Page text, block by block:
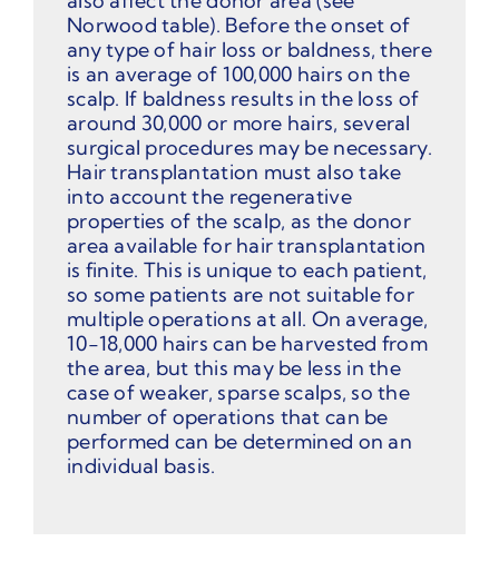
Norwood table). Before the onset of
any type of hair loss or baldness, there
is an average of 100,000 hairs on the
scalp. If baldness results in the loss of
around 30,000 or more hairs, several
surgical procedures may be necessary.
Hair transplantation must also take
into account the regenerative
properties of the scalp, as the donor
area available for hair transplantation
is finite. This is unique to each patient,
so some patients are not suitable for
multiple operations at all. On average,
10-18,000 hairs can be harvested from
the area, but this may be less in the
case of weaker, sparse scalps, so the
number of operations that can be
performed can be determined on an
individual basis.